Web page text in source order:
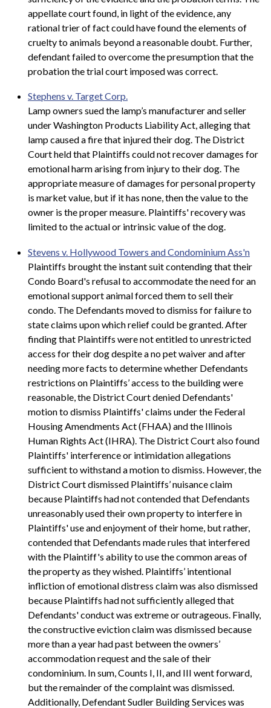
appellate court found, in light of the evidence, any
rational trier of fact could have found the elements of
cruelty to animals beyond a reasonable doubt. Further,
defendant failed to overcome the presumption that the
probation the trial court imposed was correct.
Stephens v. Target Corp.
Lamp owners sued the lamp’s manufacturer and seller
under Washington Products Liability Act, alleging that
lamp caused a fire that injured their dog. The District
Court held that Plaintiffs could not recover damages for
emotional harm arising from injury to their dog. The
appropriate measure of damages for personal property
is market value, but if it has none, then the value to the
owner is the proper measure. Plaintiffs' recovery was
limited to the actual or intrinsic value of the dog.
Stevens v. Hollywood Towers and Condominium Ass'n
Plaintiffs brought the instant suit contending that their
Condo Board's refusal to accommodate the need for an
emotional support animal forced them to sell their
condo. The Defendants moved to dismiss for failure to
state claims upon which relief could be granted. After
finding that Plaintiffs were not entitled to unrestricted
access for their dog despite a no pet waiver and after
needing more facts to determine whether Defendants
restrictions on Plaintiffs’ access to the building were
reasonable, the District Court denied Defendants'
motion to dismiss Plaintiffs' claims under the Federal
Housing Amendments Act (FHAA) and the Illinois
Human Rights Act (IHRA). The District Court also found
Plaintiffs' interference or intimidation allegations
sufficient to withstand a motion to dismiss. However, the
District Court dismissed Plaintiffs’ nuisance claim
because Plaintiffs had not contended that Defendants
unreasonably used their own property to interfere in
Plaintiffs' use and enjoyment of their home, but rather,
contended that Defendants made rules that interfered
with the Plaintiff's ability to use the common areas of
the property as they wished. Plaintiffs’ intentional
infliction of emotional distress claim was also dismissed
because Plaintiffs had not sufficiently alleged that
Defendants' conduct was extreme or outrageous. Finally,
the constructive eviction claim was dismissed because
more than a year had past between the owners’
accommodation request and the sale of their
condominium. In sum, Counts I, II, and III went forward,
but the remainder of the complaint was dismissed.
Additionally, Defendant Sudler Building Services was